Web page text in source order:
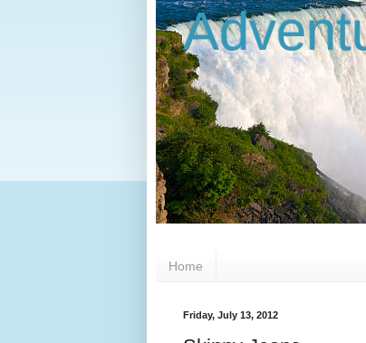
Home
Friday, July 13, 2012